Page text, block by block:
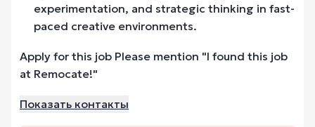
experimentation, and strategic thinking in fast-
paced creative environments.
Apply for this job Please mention "I found this job
at Remocate!"
Показать контакты